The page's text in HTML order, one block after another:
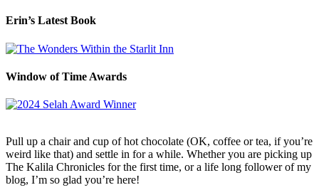
Erin’s Latest Book
Window of Time Awards
Pull up a chair and cup of hot chocolate (OK, coffee or tea, if you’re
weird like that) and settle in for a while. Whether you are picking up
The Kalila Chronicles for the first time, or a life long follower of my
blog, I’m so glad you’re here!